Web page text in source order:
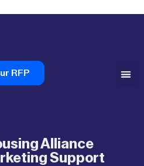
RFP
Alliance
Support